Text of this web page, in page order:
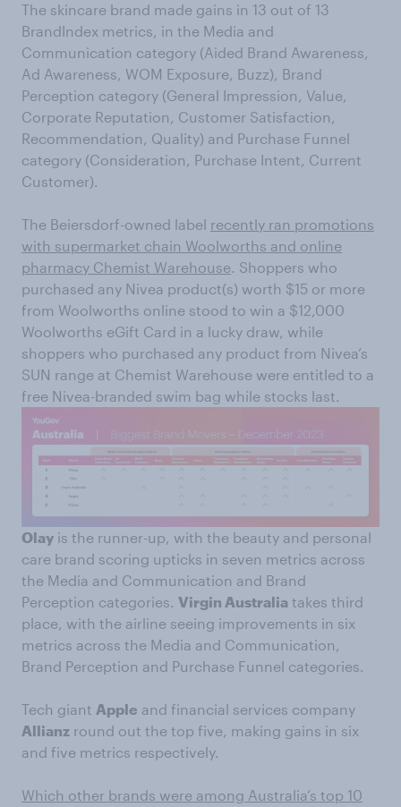
The skincare brand made gains in 13 out of 13
BrandIndex metrics, in the Media and
Communication category (Aided Brand Awareness,
Ad Awareness, WOM Exposure, Buzz), Brand
Perception category (General Impression, Value,
Corporate Reputation, Customer Satisfaction,
Recommendation, Quality) and Purchase Funnel
category (Consideration, Purchase Intent, Current
Customer).
The Beiersdorf-owned label recently ran promotions
with supermarket chain Woolworths and online
pharmacy Chemist Warehouse. Shoppers who
purchased any Nivea product(s) worth $15 or more
from Woolworths online stood to win a $12,000
Woolworths eGift Card in a lucky draw, while
shoppers who purchased any product from Nivea’s
SUN range at Chemist Warehouse were entitled to a
free Nivea-branded swim bag while stocks last.
Olay is the runner-up, with the beauty and personal
care brand scoring upticks in seven metrics across
the Media and Communication and Brand
Perception categories. Virgin Australia takes third
place, with the airline seeing improvements in six
metrics across the Media and Communication,
Brand Perception and Purchase Funnel categories.
Tech giant Apple and financial services company
Allianz round out the top five, making gains in six
and five metrics respectively.
Which other brands were among Australia’s top 10